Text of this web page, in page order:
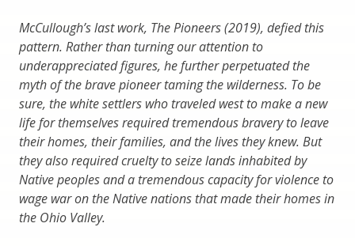
McCullough’s last work, The Pioneers (2019), defied this
pattern. Rather than turning our attention to
underappreciated figures, he further perpetuated the
myth of the brave pioneer taming the wilderness. To be
sure, the white settlers who traveled west to make a new
life for themselves required tremendous bravery to leave
their homes, their families, and the lives they knew. But
they also required cruelty to seize lands inhabited by
Native peoples and a tremendous capacity for violence to
wage war on the Native nations that made their homes in
the Ohio Valley.